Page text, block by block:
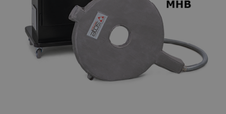
Do you want to leave the
configurator?